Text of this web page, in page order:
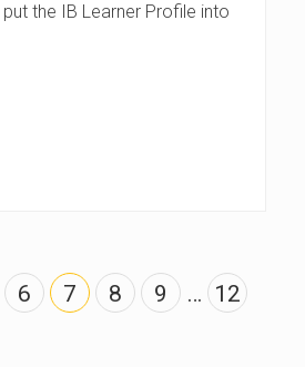
the IB Learner Profile into
6 7 8 9 … 12